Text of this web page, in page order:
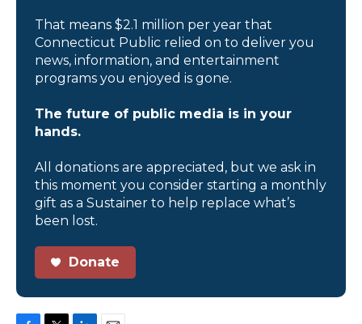
That means $2.1 million per year that
Connecticut Public relied on to deliver you
news, information, and entertainment
programs you enjoyed is gone.
The future of public media is in your
hands.
All donations are appreciated, but we ask in
this moment you consider starting a monthly
gift as a Sustainer to help replace what’s
been lost.
Donate